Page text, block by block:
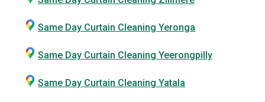
Same Day Curtain Cleaning Yeronga
Same Day Curtain Cleaning Yeerongpilly
Same Day Curtain Cleaning Yatala